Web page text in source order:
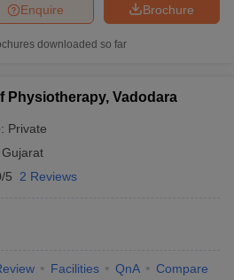
Brochure
Enquire
downloaded so far
Physiotherapy, Vadodara
Private
Gujarat
5 2 Reviews
Facilities QnA Compare